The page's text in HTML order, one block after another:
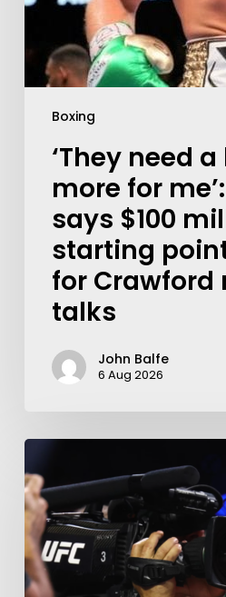
Boxing
‘They need
more for
says $100
starting
for Crawford
talks
John Balfe
6 Aug 2026